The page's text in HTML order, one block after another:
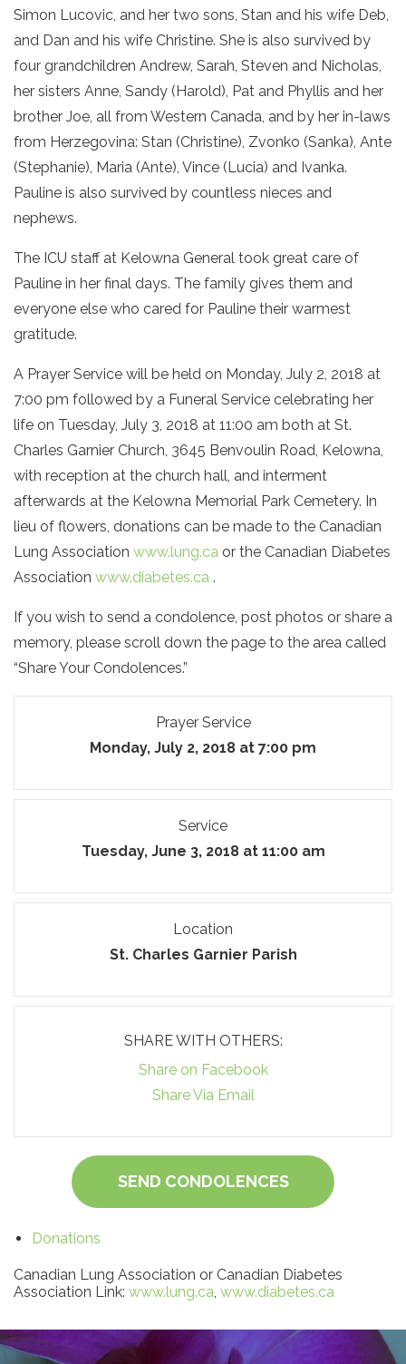
Simon Lucovic, and her two sons, Stan and his wife Deb,
and Dan and his wife Christine. She is also survived by
four grandchildren Andrew, Sarah, Steven and Nicholas,
her sisters Anne, Sandy (Harold), Pat and Phyllis and her
brother Joe, all from Western Canada, and by her in-laws
from Herzegovina: Stan (Christine), Zvonko (Sanka), Ante
(Stephanie), Maria (Ante), Vince (Lucia) and Ivanka.
Pauline is also survived by countless nieces and
nephews.
The ICU staff at Kelowna General took great care of
Pauline in her final days. The family gives them and
everyone else who cared for Pauline their warmest
gratitude.
A Prayer Service will be held on Monday, July 2, 2018 at
7:00 pm followed by a Funeral Service celebrating her
life on Tuesday, July 3, 2018 at 11:00 am both at St.
Charles Garnier Church, 3645 Benvoulin Road, Kelowna,
with reception at the church hall, and interment
afterwards at the Kelowna Memorial Park Cemetery. In
lieu of flowers, donations can be made to the Canadian
Lung Association www.lung.ca or the Canadian Diabetes
Association www.diabetes.ca .
If you wish to send a condolence, post photos or share a
memory, please scroll down the page to the area called
“Share Your Condolences.”
Prayer Service
Monday, July 2, 2018 at 7:00 pm
Service
Tuesday, June 3, 2018 at 11:00 am
Location
St. Charles Garnier Parish
SHARE WITH OTHERS:
Share on Facebook
Share Via Email
SEND CONDOLENCES
Donations
Canadian Lung Association or Canadian Diabetes
Association Link: www.lung.ca, www.diabetes.ca